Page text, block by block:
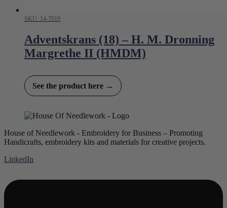
SKU: 14-7019
Adventskrans (18) – H. M. Dronning
Margrethe II (HMDM)
See the product here →
House of Needlework - Embroidery for Business – Promoting
Handicrafts, embroidery kits and materials for creative projects.
LinkedIn